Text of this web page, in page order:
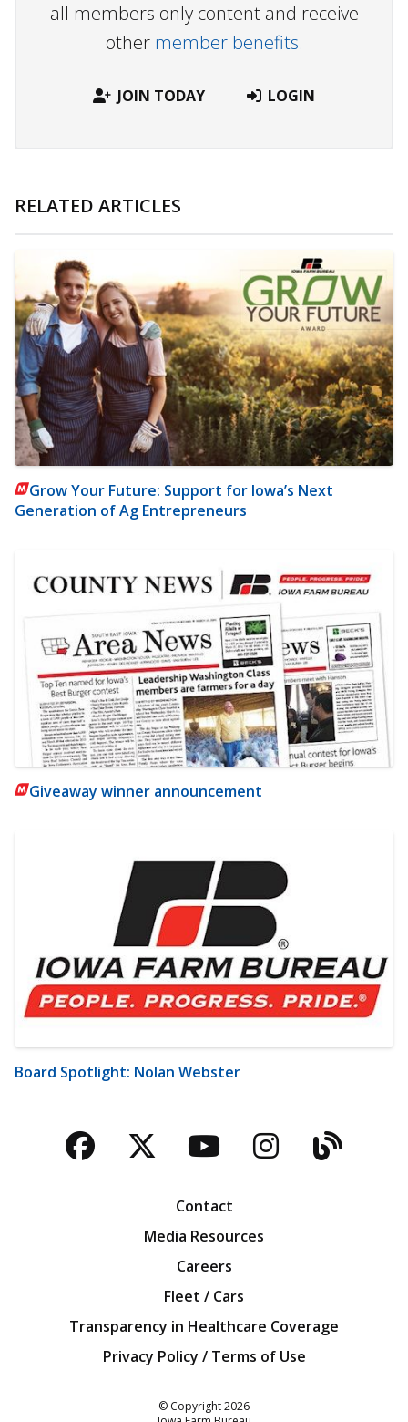
all members only content and receive
other member benefits.
JOIN TODAY LOGIN
RELATED ARTICLES
Grow Your Future: Support for Iowa’s Next
Generation of Ag Entrepreneurs
Giveaway winner announcement
Board Spotlight: Nolan Webster
Facebook
TwitterYouTubeBlog
Contact
Media Resources
Careers
Fleet / Cars
Transparency in Healthcare Coverage
Privacy Policy / Terms of Use
© Copyright2026